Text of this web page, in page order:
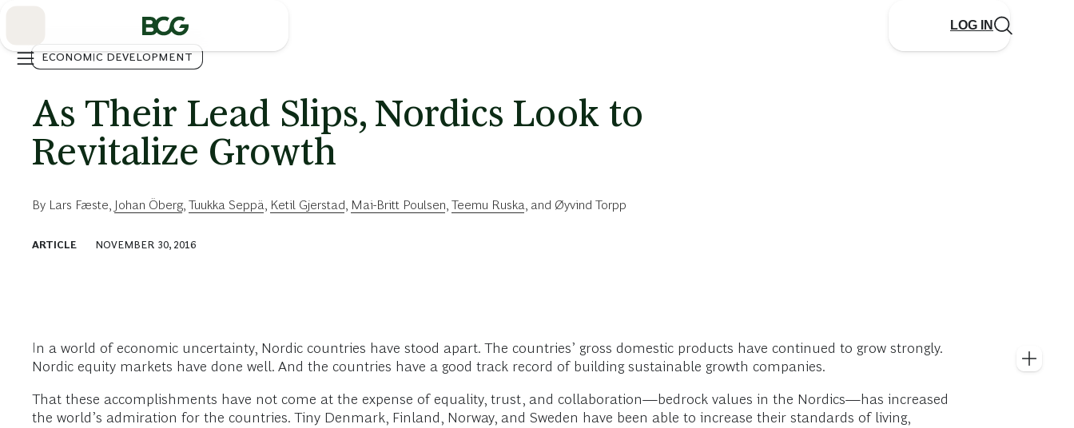
LOG IN
ECONOMIC DEVELOPMENT
As Their Lead Slips, Nordics Look to
Revitalize Growth
By Lars Fæste Johan Öberg, Tuukka Seppä Ketil Gjerstad Mai-Britt Poulsen Teemu Ruska , and Øyvind Torpp
ARTICLE NOVEMBER 30, 2016
In a world of economic uncertainty, Nordic countries have stood apart. The countries’ gross domestic products have continued to grow strongly.
Nordic equity markets have done well. And the countries have a good track record of building sustainable growth companies.
That these accomplishments have not come at the expense of equality, trust, and collaboration—bedrock values in the Nordics—has increased
the world’s admiration for the countries. Tiny Denmark, Finland, Norway, and Sweden have been able to increase their standards of living,